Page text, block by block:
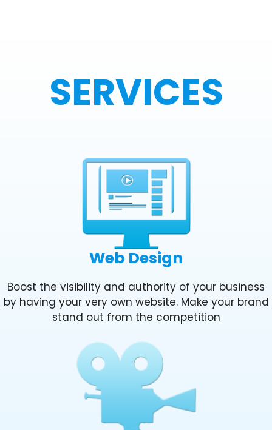
SERVICES
Web Design
Boost the visibility and authority of your business
by having your very own website. Make your brand
stand out from the competition